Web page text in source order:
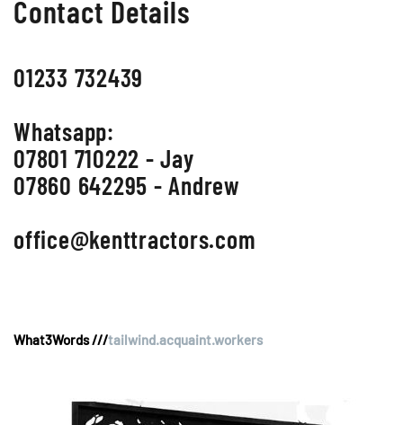
Contact Details
01233 732439
Whatsapp:
07801 710222 - Jay
07860 642295 - Andrew
office@kenttractors.com
What3Words ///tailwind.acquaint.workers